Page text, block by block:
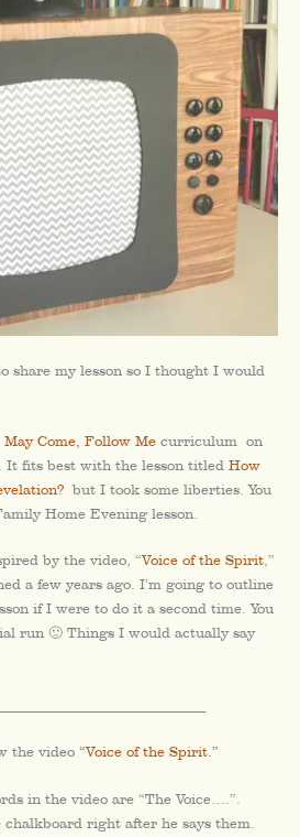
share my lesson so I thought I would
May Come, Follow Me curriculum on
It fits best with the lesson titled How
but I took some liberties. You
Home Evening lesson.
by the video, “Voice of the Spirit,”
a few years ago. I’m going to outline
if I were to do it a second time. You
run 🙂 Things I would actually say
the video “Voice of the Spirit.”
in the video are “The Voice….”.
right after he says them.